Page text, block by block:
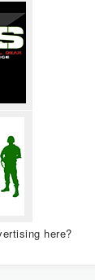
here?